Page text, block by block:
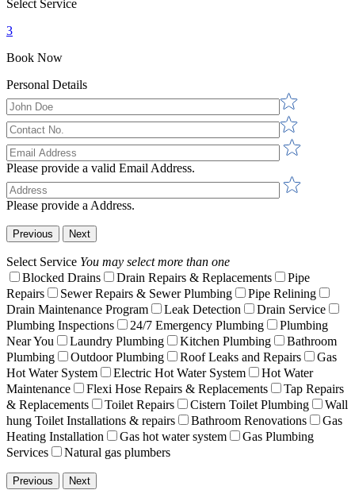
Select Service
3
Book Now
Personal Details
Please provide a valid Email Address.
Please provide a Address.
Previous Next
Select Service You may select more than one
Blocked Drains
Drain Repairs & Replacements
Pipe
Repairs
Sewer Repairs & Sewer Plumbing
Pipe Relining
Drain Maintenance Program
Leak Detection
Drain Service
Plumbing Inspections
24/7 Emergency Plumbing
Plumbing
Near You
Laundry Plumbing Kitchen Plumbing
Bathroom
Plumbing
Outdoor Plumbing Roof Leaks and Repairs
Gas
Hot Water System
Electric Hot Water System
Hot Water
Maintenance
Flexi Hose Repairs & Replacements
Tap Repairs
& Replacements
Toilet Repairs Cistern Toilet Plumbing
Wall
hung Toilet Installations & repairs
Bathroom Renovations
Gas
Heating Installation
Gas hot water system
Gas Plumbing
Services
Natural gas plumbers
Previous Next